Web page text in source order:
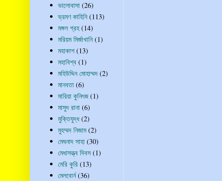
ভালোবাসা (26)
ভ্রমণ কাহিনি (113)
মঙ্গল গ্রহ (14)
মরিয়ম মির্জাখানি (1)
মহাকাশ (13)
মহাবিশ্ব (1)
মহিউদ্দিন মোহাম্মদ (2)
মানবতা (6)
মারিয়া কুনিৎজ (1)
মাসুদ রানা (6)
মুক্তিযুদ্ধ (2)
মুহম্মদ নিজাম (2)
মেঘনাদ সাহা (30)
মেধাসত্ত্ব দিবস (1)
মেরি কুরি (13)
মেলবোর্ন (36)